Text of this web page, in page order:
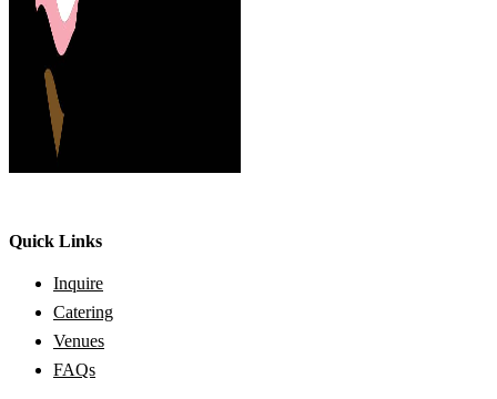
Quick Links
Inquire
Catering
Venues
FAQs